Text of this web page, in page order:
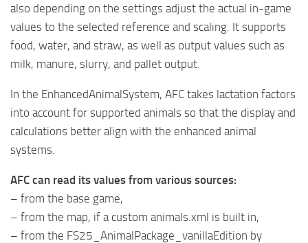
also depending on the settings adjust the actual in-game
values to the selected reference and scaling. It supports
food, water, and straw, as well as output values such as
milk, manure, slurry, and pallet output.
In the EnhancedAnimalSystem, AFC takes lactation factors
into account for supported animals so that the display and
calculations better align with the enhanced animal
systems.
AFC can read its values from various sources:
– from the base game,
– from the map, if a custom animals.xml is built in,
– from the FS25_AnimalPackage_vanillaEdition by